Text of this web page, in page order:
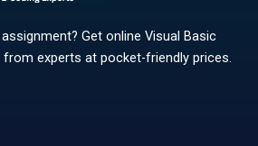
Get online Visual Basic
experts at pocket-friendly prices.